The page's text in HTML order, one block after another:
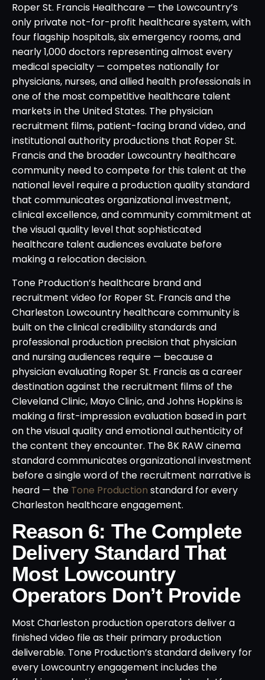
Roper St. Francis Healthcare — the Lowcountry’s
only private not-for-profit healthcare system, with
four flagship hospitals, six emergency rooms, and
nearly 1,000 doctors representing almost every
medical specialty — competes nationally for
physicians, nurses, and allied health professionals in
one of the most competitive healthcare talent
markets in the United States. The physician
recruitment films, patient-facing brand video, and
institutional authority productions that Roper St.
Francis and the broader Lowcountry healthcare
community need to compete for this talent at the
national level require a production quality standard
that communicates organizational investment,
clinical excellence, and community commitment at
the visual quality level that sophisticated
healthcare talent audiences evaluate before
making a relocation decision.
Tone Production’s healthcare brand and
recruitment video for Roper St. Francis and the
Charleston Lowcountry healthcare community is
built on the clinical credibility standards and
professional production precision that physician
and nursing audiences require — because a
physician evaluating Roper St. Francis as a career
destination against the recruitment films of the
Cleveland Clinic, Mayo Clinic, and Johns Hopkins is
making a first-impression evaluation based in part
on the visual quality and emotional authenticity of
the content they encounter. The 8K RAW cinema
standard communicates organizational investment
before a single word of the recruitment narrative is
heard — the Tone Production standard for every
Charleston healthcare engagement.
Reason 6: The Complete
Delivery Standard That
Most Lowcountry
Operators Don’t Provide
Most Charleston production operators deliver a
finished video file as their primary production
deliverable. Tone Production’s standard delivery for
every Lowcountry engagement includes the